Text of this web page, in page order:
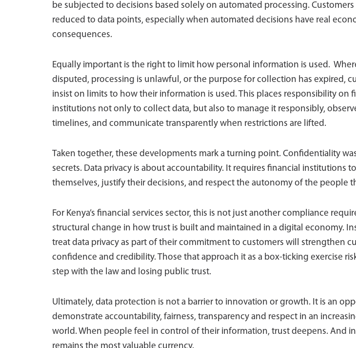
be subjected to decisions based solely on automated processing.
reduced to data points, especially when automated decisions have real
consequences.
Equally important is the right to limit how personal information is used.
disputed, processing is unlawful, or the purpose for collection has expired,
insist on limits to how their information is used. This places responsibility on
institutions not only to collect data, but also to manage it responsibly,
timelines, and communicate transparently when restrictions are lifted.
Taken together, these developments mark a turning point. Confidentiality
secrets. Data privacy is about accountability. It requires financial institutions
themselves, justify their decisions, and respect the autonomy of the people
For Kenya’s financial services sector, this is not just another compliance
structural change in how trust is built and maintained in a digital economy.
treat data privacy as part of their commitment to customers will strengthen
confidence and credibility. Those that approach it as a box-ticking exercise
step with the law and losing public trust.
Ultimately, data protection is not a barrier to innovation or growth. It is an
demonstrate accountability, fairness, transparency and respect in an
world. When people feel in control of their information, trust deepens. And